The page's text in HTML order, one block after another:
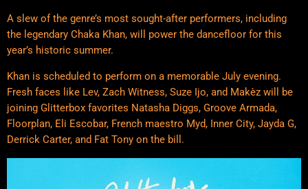
A slew of the genre’s most sought-after performers, including
the legendary Chaka Khan, will power the dancefloor for this
year’s historic summer.
Khan is scheduled to perform on a memorable July evening.
Fresh faces like Lev, Zach Witness, Suze Ijo, and Makèz will be
joining Glitterbox favorites Natasha Diggs, Groove Armada,
Floorplan, Eli Escobar, French maestro Myd, Inner City, Jayda G,
Derrick Carter, and Fat Tony on the bill.